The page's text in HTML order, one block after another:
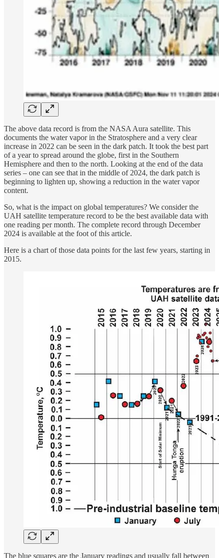
The above data record is from the NASA Aura satellite. This
documents the water vapor in the Stratosphere and a very clear
increase in 2022 can be seen in the dark patch. It took the best part
of a year to spread around the globe, first in the Southern
Hemisphere and then to the north. Looking at the end of the data
series – one can see that in the middle of 2024, the dark patch is
beginning to lighten up, showing a reduction in the water vapor
content.
So, what is the impact on global temperatures? We consider the
UAH satellite temperature record to be the best available data with
one reading per month. The complete record through December
2024 is available at the foot of this article.
Here is a chart of those data points for the last few years, starting in
2015.
The blue squares are the January readings and usually fall between